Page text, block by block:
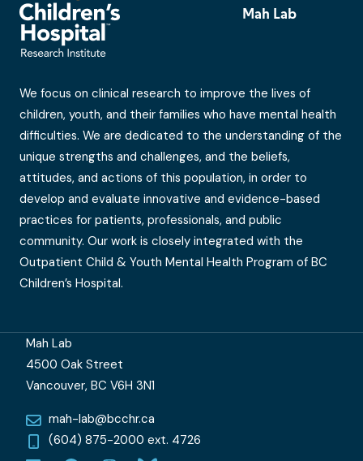
Mah Lab
We focus on clinical research to improve the lives of
children, youth, and their families who have mental health
difficulties. We are dedicated to the understanding of the
unique strengths and challenges, and the beliefs,
attitudes, and actions of this population, in order to
develop and evaluate innovative and evidence-based
practices for patients, professionals, and public
community. Our work is closely integrated with the
Outpatient Child & Youth Mental Health Program of BC
Children’s Hospital.
Mah Lab
4500 Oak Street
Vancouver, BC V6H 3N1
mah-lab@bcchr.ca
(604) 875-2000 ext. 4726